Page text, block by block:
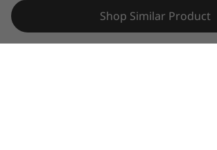
Shop Similar Product